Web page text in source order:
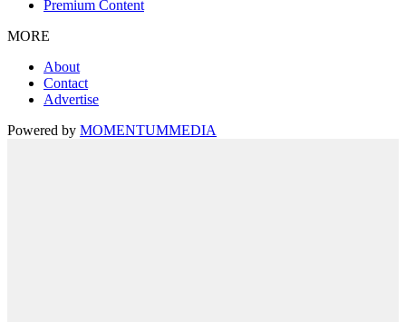
Premium Content
MORE
About
Contact
Advertise
Powered by MOMENTUMMEDIA